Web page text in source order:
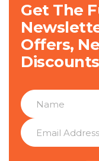
Get The
Offers,
Discounts